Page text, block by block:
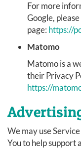
For more
Google,
page: https://
Matomo
Matomo is a
their Privacy
https://
We may use
You to help support